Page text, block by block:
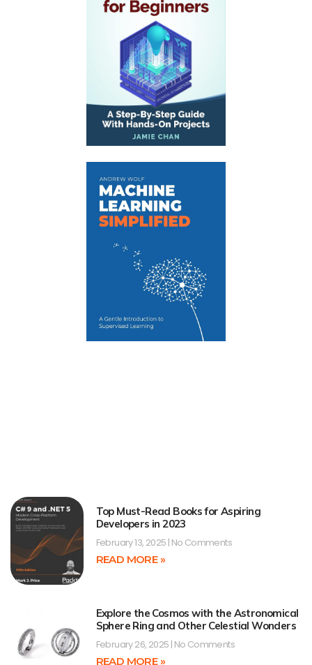
Top Must-Read Books for Aspiring
Developers in 2023
February 13, 2025 No Comments
READ MORE »
Explore the Cosmos with the Astronomical
Sphere Ring and Other Celestial Wonders
February 26, 2025 No Comments
READ MORE »